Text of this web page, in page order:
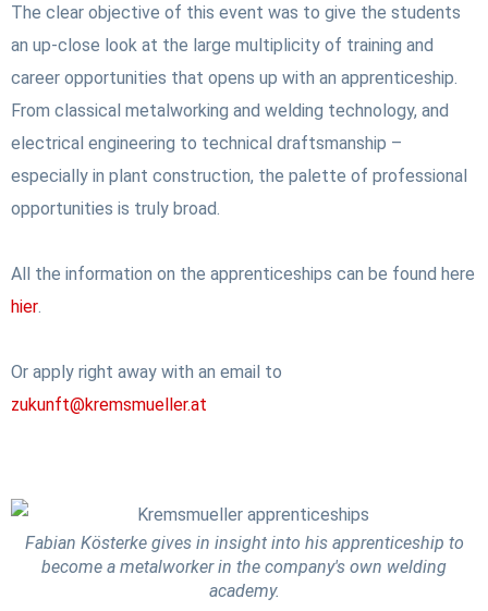
The clear objective of this event was to give the students
an up-close look at the large multiplicity of training and
career opportunities that opens up with an apprenticeship.
From classical metalworking and welding technology, and
electrical engineering to technical draftsmanship –
especially in plant construction, the palette of professional
opportunities is truly broad.
All the information on the apprenticeships can be found here
hier.
Or apply right away with an email to
zukunft@kremsmueller.at
Fabian Kösterke gives in insight into his apprenticeship to
become a metalworker in the company's own welding
academy.